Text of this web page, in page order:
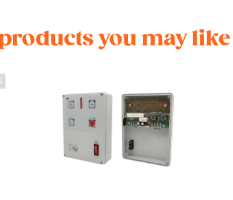
you may like